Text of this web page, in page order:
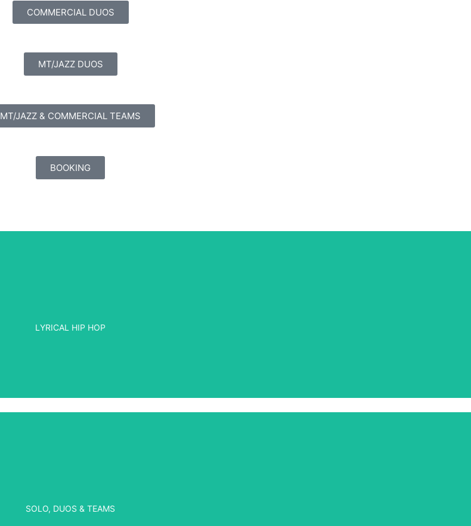
COMMERCIAL DUOS
MT/JAZZ DUOS
MT/JAZZ & COMMERCIAL TEAMS
BOOKING
LYRICAL HIP HOP
SOLO, DUOS & TEAMS